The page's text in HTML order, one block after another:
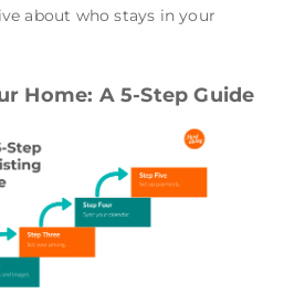
about who stays in your
Home: A 5-Step Guide